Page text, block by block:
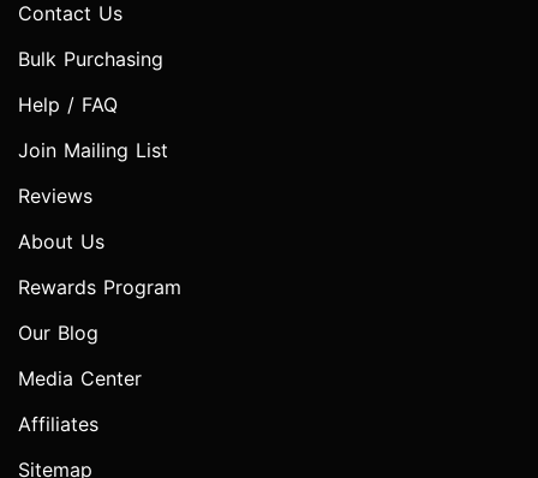
Contact Us
Bulk Purchasing
Help / FAQ
Join Mailing List
Reviews
About Us
Rewards Program
Our Blog
Media Center
Affiliates
Sitemap